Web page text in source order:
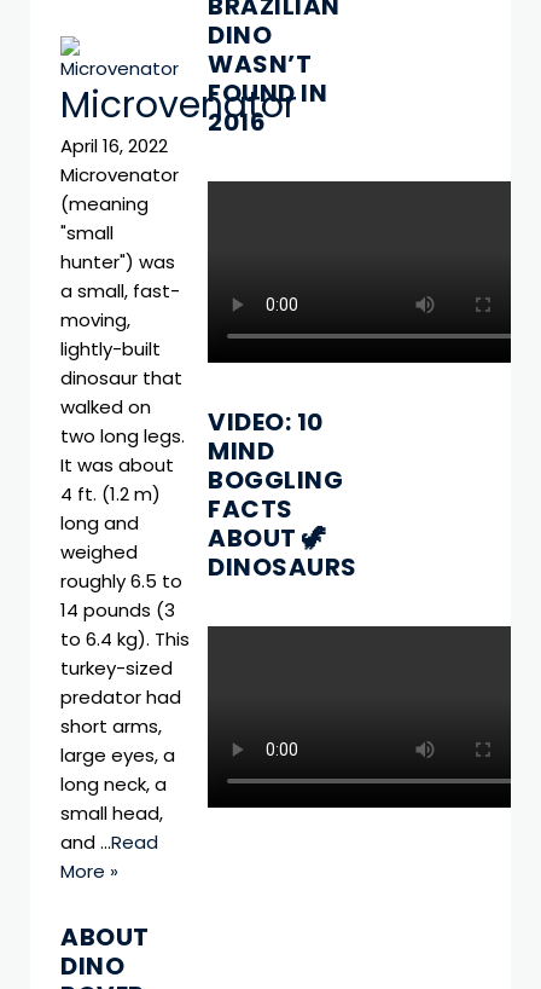
Microvenator
April 16, 2022
Microvenator
(meaning
"small
hunter") was
a small, fast-
moving,
lightly-built
dinosaur that
walked on
two long legs.
It was about
4 ft. (1.2 m)
long and
weighed
roughly 6.5 to
14 pounds (3
to 6.4 kg). This
turkey-sized
predator had
short arms,
large eyes, a
long neck, a
small head,
and …Read
More »
ABOUT
DINO
DINO
WASN’T
FOUND IN
2016
VIDEO: 10
MIND
BOGGLING
FACTS
ABOUT 🦖
DINOSAURS